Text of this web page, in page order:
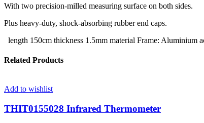
With two precision-milled measuring surface on both sides.
Plus heavy-duty, shock-absorbing rubber end caps.
length 150cm thickness 1.5mm material Frame:
Related Products
Add to wishlist
THIT0155028 Infrared Thermometer